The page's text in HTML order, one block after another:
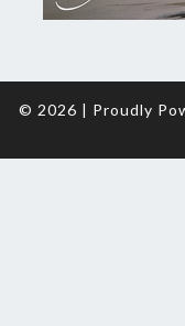
© 2026 | Proudly